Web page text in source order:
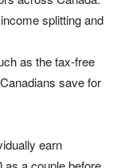
splitting and
as the tax-free
save for
earn